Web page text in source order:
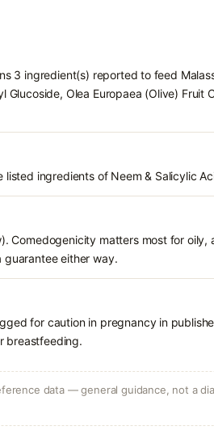
3 ingredient(s) reported to feed
Olea Europaea (Olive) Fruit
ingredients of Neem & Salicylic
Comedogenicity matters most for oily,
guarantee either way.
for caution in pregnancy in
breastfeeding.
data — general guidance, not a